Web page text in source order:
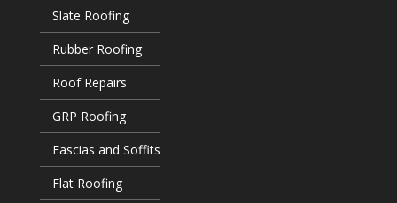
Slate Roofing
Rubber Roofing
Roof Repairs
GRP Roofing
Fascias and Soffits
Flat Roofing